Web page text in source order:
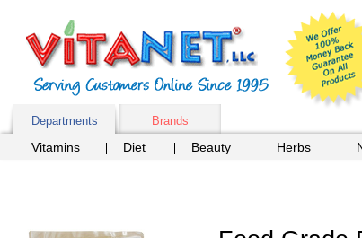
Departments Brands
Vitamins Diet Beauty Herbs